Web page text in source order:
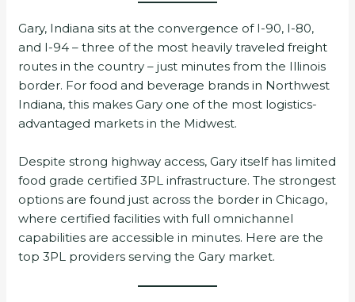
Gary, Indiana sits at the convergence of I-90, I-80,
and I-94 – three of the most heavily traveled freight
routes in the country – just minutes from the Illinois
border. For food and beverage brands in Northwest
Indiana, this makes Gary one of the most logistics-
advantaged markets in the Midwest.
Despite strong highway access, Gary itself has limited
food grade certified 3PL infrastructure. The strongest
options are found just across the border in Chicago,
where certified facilities with full omnichannel
capabilities are accessible in minutes. Here are the
top 3PL providers serving the Gary market.